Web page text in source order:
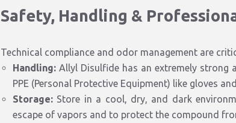
Safety, Handling &
Technical compliance and odor management are
Handling: Allyl Disulfide has an extremely strong
PPE (Personal Protective Equipment) like gloves
Storage: Store in a cool, dry, and dark
escape of vapors and to protect the compound